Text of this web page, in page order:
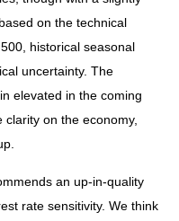
on the technical
historical seasonal
uncertainty. The
elevated in the coming
on the economy,
an up-in-quality
rate sensitivity. We think